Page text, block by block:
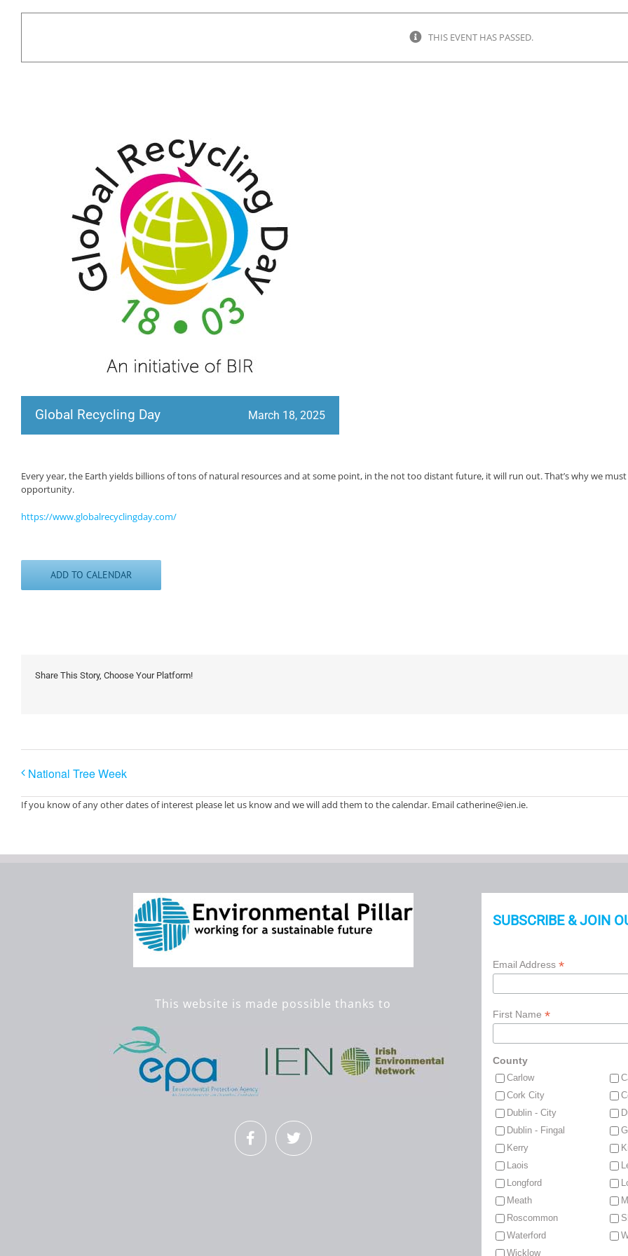
THIS EVENT HAS PASSED.
Global Recycling Day March 18, 2025
Every year, the Earth yields billions of tons of natural resources and at some point, in the not too distant future, it will run out. That’s why we
opportunity.
https://www.globalrecyclingday.com/
ADD TO CALENDAR
Share This Story, Choose Your Platform!
National Tree Week
If you know of any other dates of interest please let us know and we will add them to the calendar. Email catherine@ien.ie.
This website is made possible thanks to
SUBSCRIBE & JOIN
Email Address*
First Name*
County
Carlow
Cork City
Dublin - City
Dublin - Fingal
Kerry
Laois
Longford
Meath
Roscommon
Waterford
Wicklow